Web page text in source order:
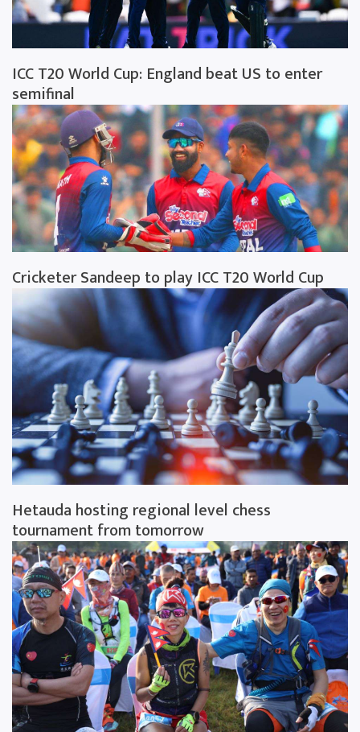
ICC T20 World Cup: England beat US to enter
semifinal
Cricketer Sandeep to play ICC T20 World Cup
Hetauda hosting regional level chess
tournament from tomorrow